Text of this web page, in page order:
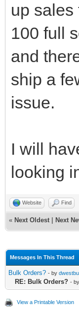
up sales
100 full
and
ship a
issue.
I will
looking
Website Find
« Next Oldest Next
Messages In This Thread
Bulk Orders? - by
RE: Bulk Orders? - by
View a Printable Version